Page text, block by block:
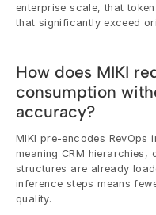
enterprise scale, that
that significantly exceed
How does MIKI
consumption
accuracy?
MIKI pre-encodes RevOps
meaning CRM
structures are already
inference steps means
quality.